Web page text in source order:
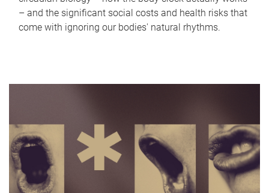
– and the significant social costs and health risks that
come with ignoring our bodies' natural rhythms.